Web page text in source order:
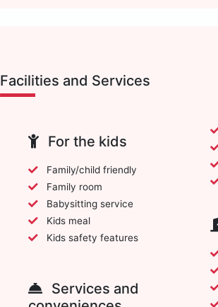
Facilities and Services
For the kids
Family/child friendly
Family room
Babysitting service
Kids meal
Kids safety features
Services and